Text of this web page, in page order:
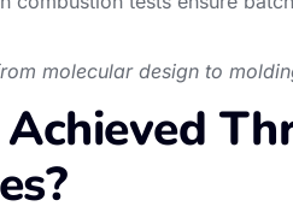
molecular design to